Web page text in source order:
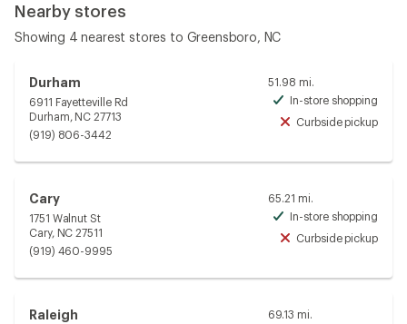
Nearby stores
Showing 4 nearest stores to Greensboro, NC
Durham
6911 Fayetteville Rd
Durham, NC 27713
(919) 806-3442
51.98 mi.
In-store shopping
Curbside pickup
Cary
1751 Walnut St
Cary, NC 27511
(919) 460-9995
65.21 mi.
In-store shopping
Curbside pickup
Raleigh
69.13 mi.